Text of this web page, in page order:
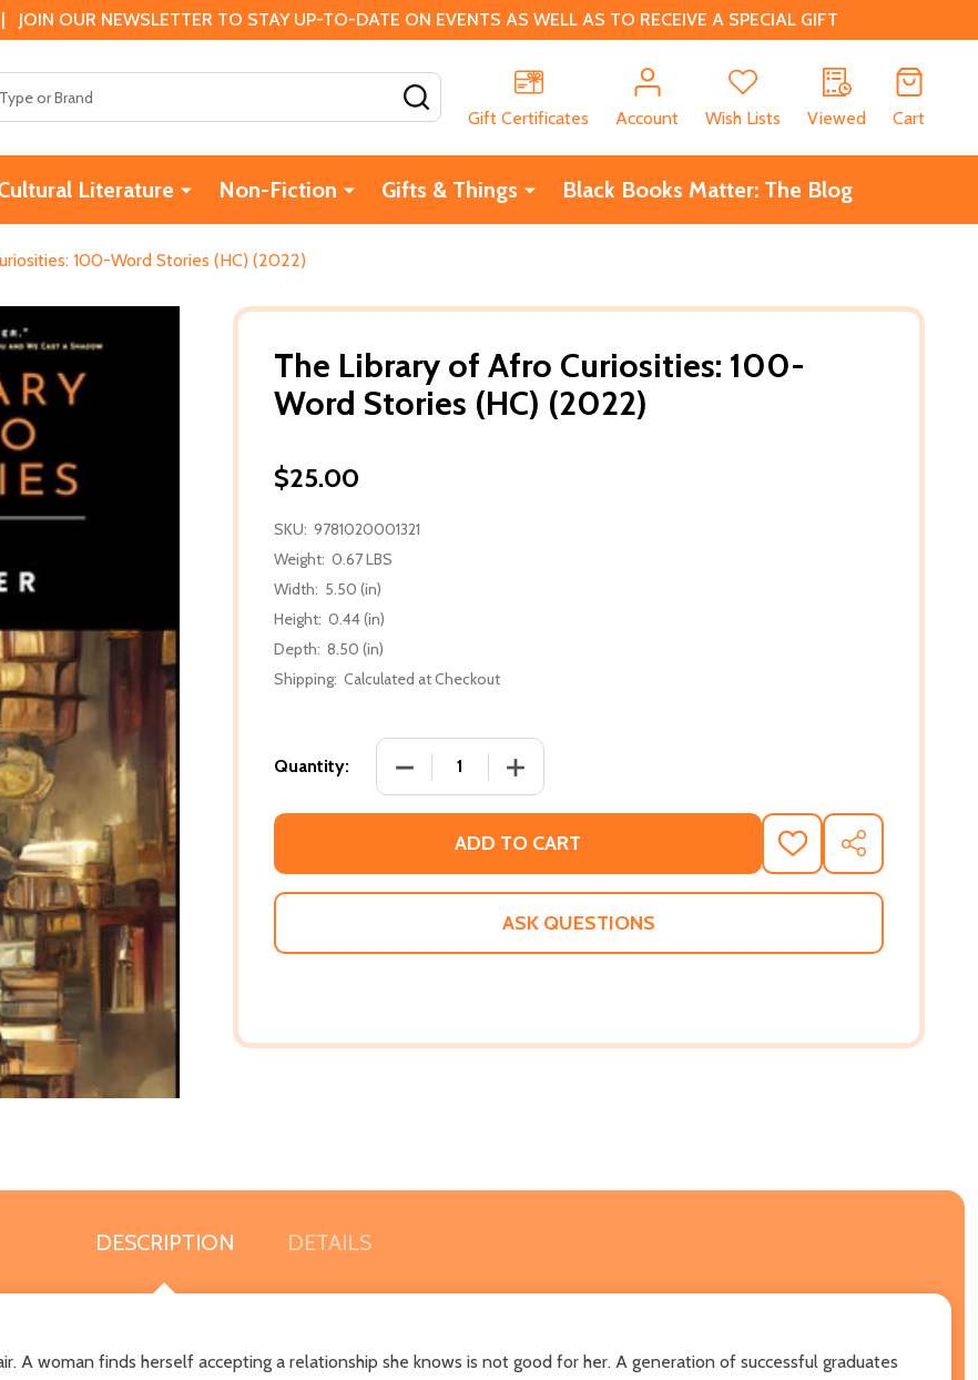
OUR NEWSLETTER TO STAY UP-TO-DATE ON EVENTS AS WELL AS TO RECEIVE A SPECIAL GIFT
Gift Certificates
Account Wish Lists Viewed Cart
Literature Non-Fiction Gifts & Things Black Books Matter: The Blog
100-Word Stories (HC) (2022)
The Library of Afro Curiosities: 100-
Word Stories (HC) (2022)
$25.00
SKU: 9781020001321
Weight: 0.67 LBS
Width: 5.50 (in)
Height: 0.44 (in)
Depth: 8.50 (in)
Shipping: Calculated at Checkout
Quantity: DECREASE QUANTITY OF THE LIBRARY OF AFRO CURIOSITIES: 100-
INCREASE QUANTITY OF THE LIBRARY OF AFRO
ADD TO CART
ADD
TO
WISH
SHARE
ASK QUESTIONS
DESCRIPTION DETAILS
A woman finds herself accepting a relationship she knows is not good for her. A generation of successful graduates